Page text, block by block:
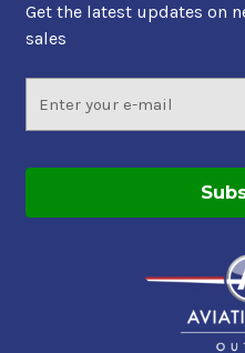
Get the latest updates on
sales
Address